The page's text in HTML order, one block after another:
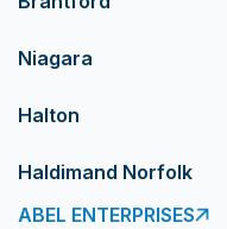
Niagara
Halton
Haldimand Norfolk
ABEL ENTERPRISES